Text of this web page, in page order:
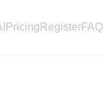
Pricing Register